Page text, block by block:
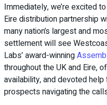
Immediately, we’re excited
Eire distribution partnership
many nation’s largest and
settlement will see
Labs’ award-winning
throughout the UK and Eire,
availability, and devoted
prospects navigating the